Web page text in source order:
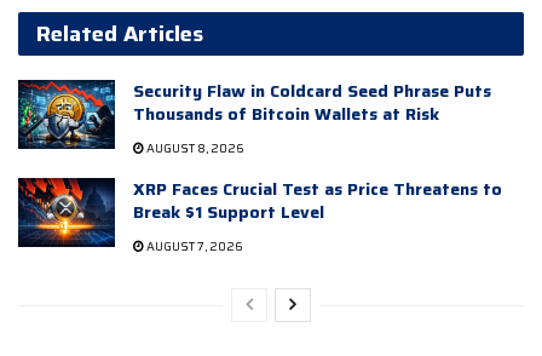
Related Articles
Security Flaw in Coldcard Seed Phrase Puts
Thousands of Bitcoin Wallets at Risk
AUGUST 8, 2026
XRP Faces Crucial Test as Price Threatens to
Break $1 Support Level
AUGUST 7, 2026